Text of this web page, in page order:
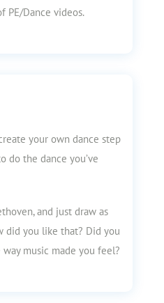
PE/Dance videos.
your own dance step
do the dance you’ve
and just draw as
did you like that? Did you
music made you feel?